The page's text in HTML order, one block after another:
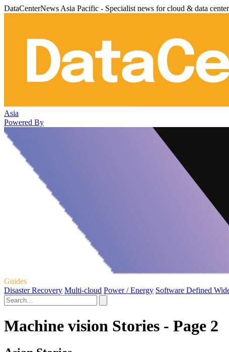
DataCenterNews Asia Pacific - Specialist news for cloud & data
Asia
Powered By
Guides
Disaster Recovery Multi-cloud Power / Energy Software Defined
Machine vision Stories - Page 2